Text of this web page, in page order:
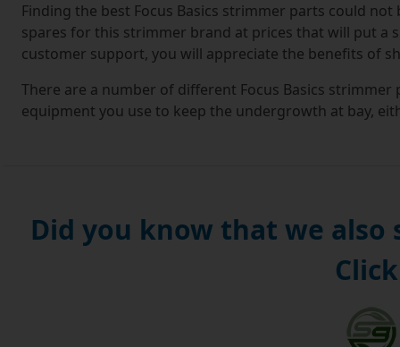
Finding the best Focus Basics strimmer parts could
spares for this strimmer brand at prices that will put a
customer support, you will appreciate the benefits of
There are a number of different Focus Basics
equipment you use to keep the undergrowth at bay,
assemblies. These encompass additional
repair or replacement process can be carried out as
As the name suggests, these Basics kits are
combining low cost with reliable performance. So
also getting access to good-quality kit that will work
Did you know that we also